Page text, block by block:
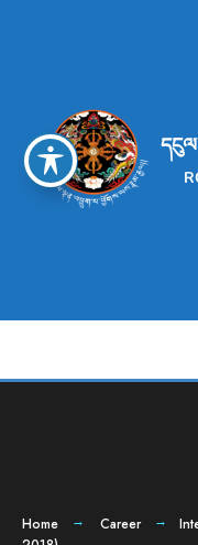
Home Career